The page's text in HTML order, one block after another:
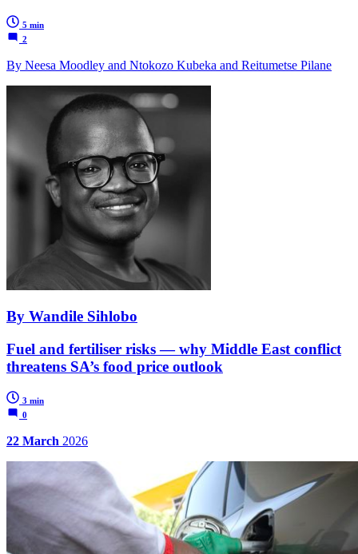
5 min
2
By Neesa Moodley and Ntokozo Kubeka and Reitumetse Pilane
By Wandile Sihlobo
Fuel and fertiliser risks — why Middle East conflict
threatens SA’s food price outlook
3 min
0
22 March 2026